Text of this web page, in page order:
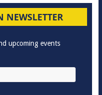
NEWSLETTER
upcoming events